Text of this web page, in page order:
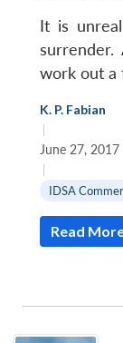
It is
work out a
K. P. Fabian
|
June 27, 2017
|
IDSA
Read